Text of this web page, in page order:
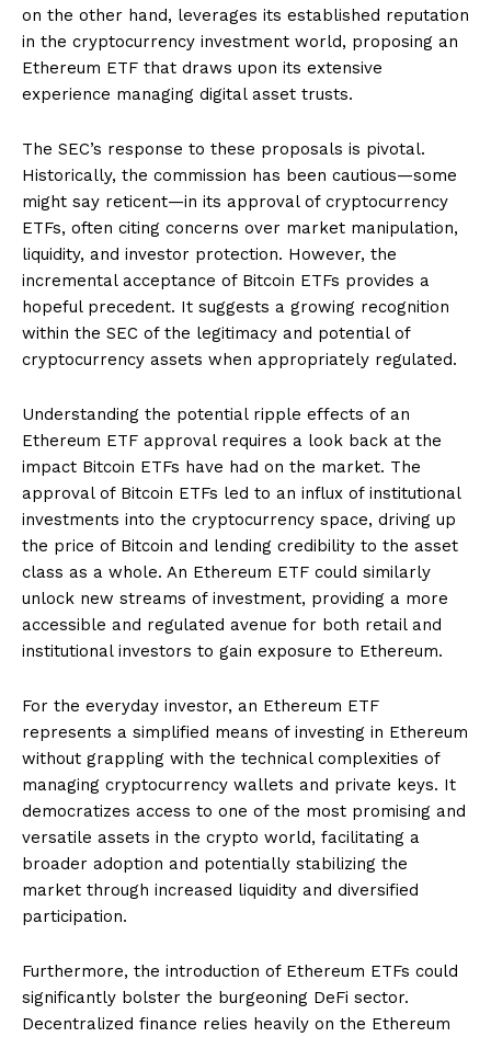
on the other hand, leverages its established reputation
in the cryptocurrency investment world, proposing an
Ethereum ETF that draws upon its extensive
experience managing digital asset trusts.
The SEC’s response to these proposals is pivotal.
Historically, the commission has been cautious—some
might say reticent—in its approval of cryptocurrency
ETFs, often citing concerns over market manipulation,
liquidity, and investor protection. However, the
incremental acceptance of Bitcoin ETFs provides a
hopeful precedent. It suggests a growing recognition
within the SEC of the legitimacy and potential of
cryptocurrency assets when appropriately regulated.
Understanding the potential ripple effects of an
Ethereum ETF approval requires a look back at the
impact Bitcoin ETFs have had on the market. The
approval of Bitcoin ETFs led to an influx of institutional
investments into the cryptocurrency space, driving up
the price of Bitcoin and lending credibility to the asset
class as a whole. An Ethereum ETF could similarly
unlock new streams of investment, providing a more
accessible and regulated avenue for both retail and
institutional investors to gain exposure to Ethereum.
For the everyday investor, an Ethereum ETF
represents a simplified means of investing in Ethereum
without grappling with the technical complexities of
managing cryptocurrency wallets and private keys. It
democratizes access to one of the most promising and
versatile assets in the crypto world, facilitating a
broader adoption and potentially stabilizing the
market through increased liquidity and diversified
participation.
Furthermore, the introduction of Ethereum ETFs could
significantly bolster the burgeoning DeFi sector.
Decentralized finance relies heavily on the Ethereum